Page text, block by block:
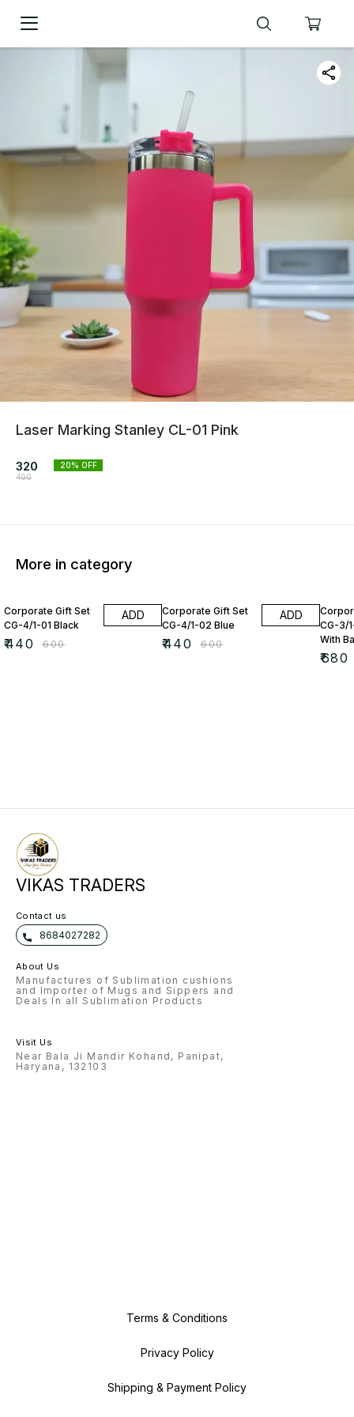
Laser Marking Stanley CL-01 Pink
320
400
20% OFF
More in category
Corporate Gift Set
CG-4/1-01 Black
₹440 ₹600
ADD
Corporate Gift Set
CG-4/1-02 Blue
₹440 ₹600
ADD
CG-3/
With
₹680
VIKAS TRADERS
Contact us
8684027282
About Us
Manufactures of Sublimation cushions
and Importer of Mugs and Sippers and
Deals In all Sublimation Products
Visit Us
Near Bala Ji Mandir Kohand, Panipat,
Haryana, 132103
Terms & Conditions
Privacy Policy
Shipping & Payment Policy